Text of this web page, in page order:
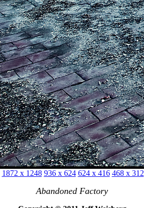
1872 x 1248 936 x 624 624 x 416 468 x 312
Abandoned Factory